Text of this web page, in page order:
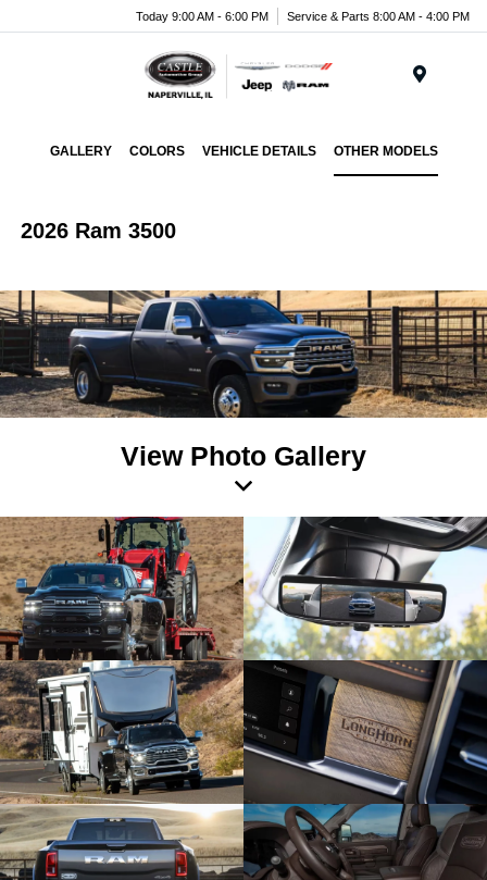
Today 9:00 AM - 6:00 PM Service & Parts 8:00 AM - 4:00 PM
GALLERY COLORS VEHICLE DETAILS OTHER MODELS
2026 Ram 3500
View Photo Gallery